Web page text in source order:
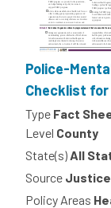
Police-
Checklist for
Type Fact
Level County
State(s) All
Source
Policy Areas